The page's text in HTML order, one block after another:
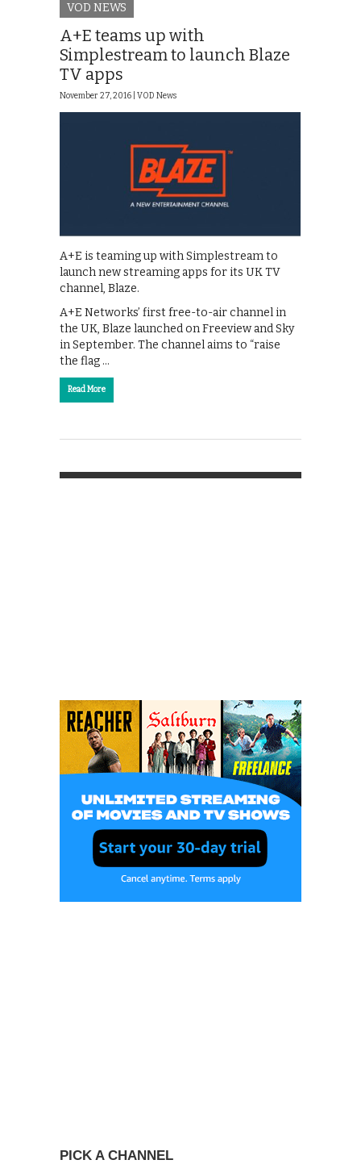
VOD NEWS
A+E teams up with
Simplestream to launch Blaze
TV apps
November 27, 2016 | VOD News
A+E is teaming up with Simplestream to
launch new streaming apps for its UK TV
channel, Blaze.
A+E Networks’ first free-to-air channel in
the UK, Blaze launched on Freeview and Sky
in September. The channel aims to “raise
the flag …
Read More
PICK A CHANNEL